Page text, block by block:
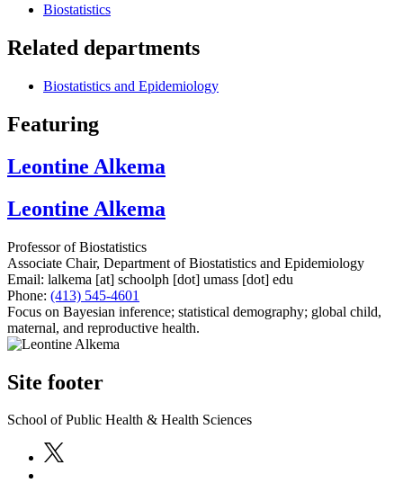
Biostatistics
Related departments
Biostatistics and Epidemiology
Featuring
Leontine Alkema
Leontine Alkema
Professor of Biostatistics
Associate Chair, Department of Biostatistics and Epidemiology
Email: lalkema [at] schoolph [dot] umass [dot] edu
Phone: (413) 545-4601
Focus on Bayesian inference; statistical demography; global child,
maternal, and reproductive health.
Site footer
School of Public Health & Health Sciences